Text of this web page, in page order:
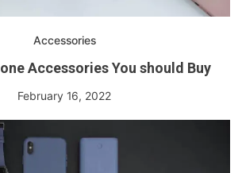
Accessories
Accessories You should Buy
February 16, 2022